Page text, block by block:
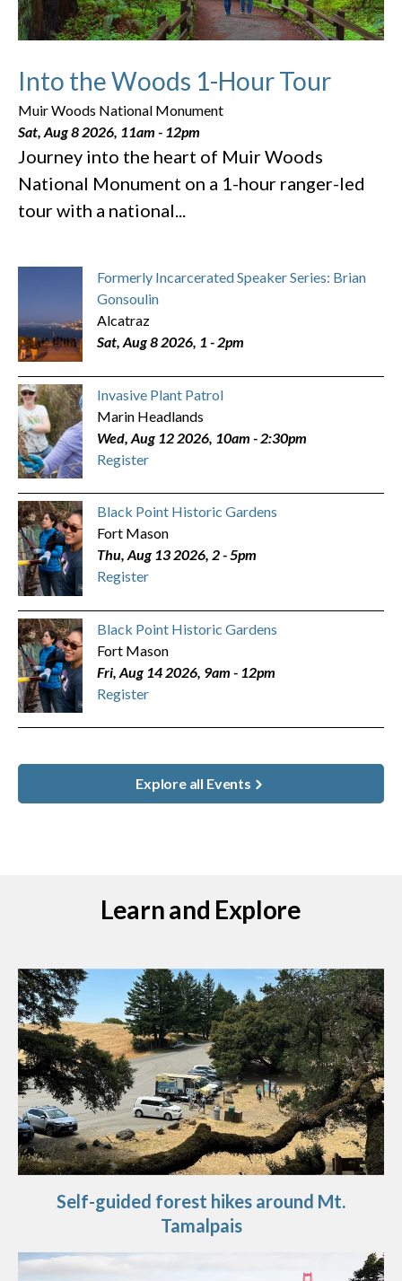
Into the Woods 1-Hour Tour
Muir Woods National Monument
Sat, Aug 8 2026, 11am - 12pm
Journey into the heart of Muir Woods
National Monument on a 1-hour ranger-led
tour with a national...
Formerly Incarcerated Speaker Series: Brian
Gonsoulin
Alcatraz
Sat, Aug 8 2026, 1 -2pm
Invasive Plant Patrol
Marin Headlands
Wed, Aug 12 2026, 10am - 2:30pm
Register
Black Point Historic Gardens
Fort Mason
Thu, Aug 13 2026, 2-5pm
Register
Black Point Historic Gardens
Fort Mason
Fri, Aug 14 2026, 9am - 12pm
Register
Explore all Events
Learn and Explore
Self-guided forest hikes around Mt.
Tamalpais